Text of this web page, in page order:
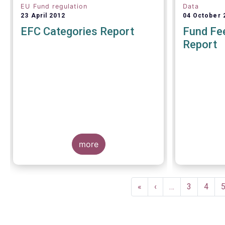
EU Fund regulation
23 April 2012
EFC Categories Report
more
Data
04 October
Fund
Report
on 4
investors
within the
of
First
page
«
Previous
page
‹ … Page
3 Page
4 5